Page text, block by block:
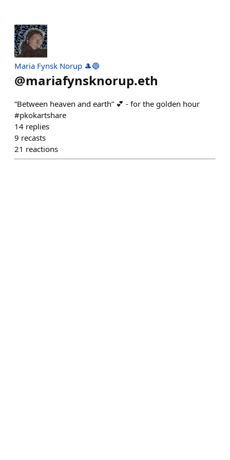
Maria Fynsk Norup 🎩🔵
@mariafynsknorup.eth
“Between heaven and earth” 💕 - for the golden hour
#pkokartshare
14 replies
9 recasts
21 reactions